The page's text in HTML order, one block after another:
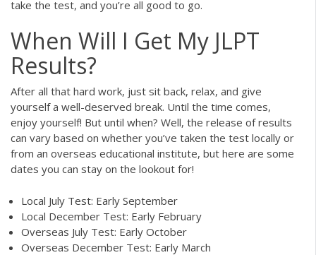
take the test, and you’re all good to go.
When Will I Get My JLPT
Results?
After all that hard work, just sit back, relax, and give
yourself a well-deserved break. Until the time comes,
enjoy yourself! But until when? Well, the release of results
can vary based on whether you’ve taken the test locally or
from an overseas educational institute, but here are some
dates you can stay on the lookout for!
Local July Test: Early September
Local December Test: Early February
Overseas July Test: Early October
Overseas December Test: Early March